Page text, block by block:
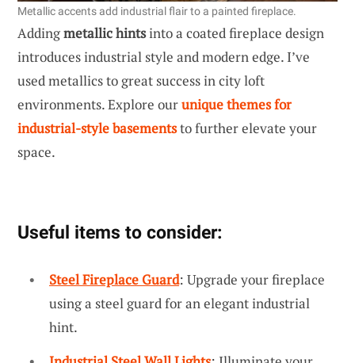
Metallic accents add industrial flair to a painted fireplace.
Addingmetallic hintsinto a coated fireplace design
introduces industrial style and modern edge. I’ve
used metallics to great success in city loft
environments. Explore ourunique themes for
industrial-style basementsto further elevate your
space.
Useful items to consider:
Steel Fireplace Guard: Upgrade your fireplace
using a steel guard for an elegant industrial
hint.